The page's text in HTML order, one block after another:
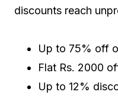
discounts reach
Up to 75% off
Flat Rs. 2000
Up to 12%